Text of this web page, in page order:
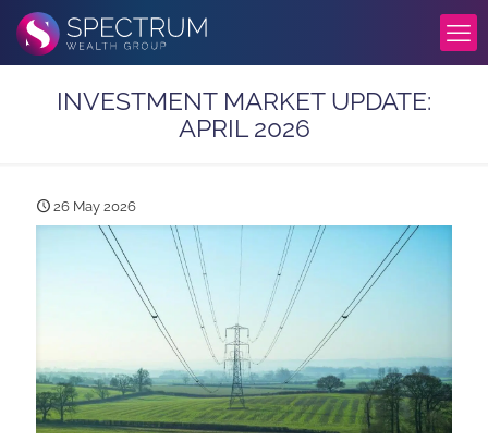
INVESTMENT MARKET UPDATE:
APRIL 2026
26 May 2026